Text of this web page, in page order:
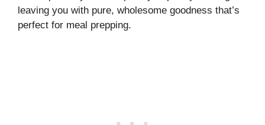
leaving you with pure, wholesome goodness that’s
perfect for meal prepping.